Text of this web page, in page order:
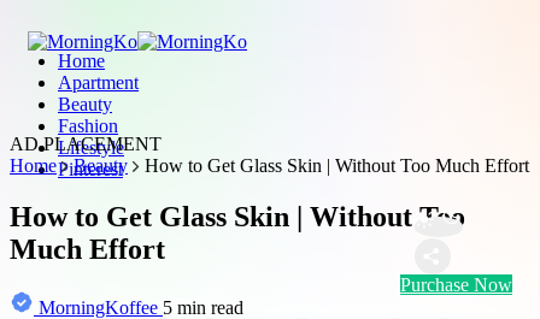
Home
Apartment
Beauty
Fashion
Lifestyle
Pinterest
Purchase Now
AD PLACEMENT
Home
Beauty How to Get Glass Skin | Without Too Much Effort
How to Get Glass Skin | Without Too
Much Effort
MorningKoffee 5 min read